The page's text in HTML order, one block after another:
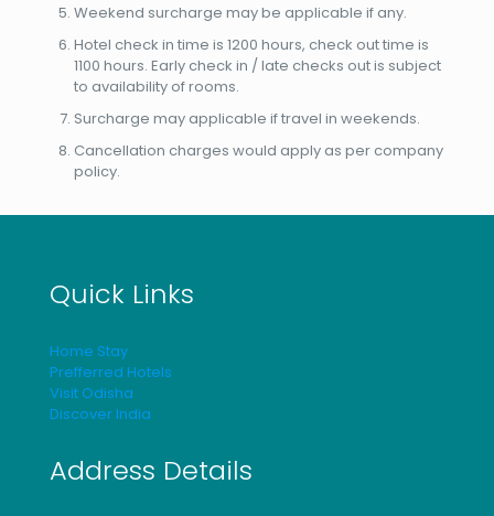
Weekend surcharge may be applicable if any.
Hotel check in time is 1200 hours, check out time is
1100 hours. Early check in / late checks out is subject
to availability of rooms.
Surcharge may applicable if travel in weekends.
Cancellation charges would apply as per company
policy.
Quick Links
Home Stay
Prefferred Hotels
Visit Odisha
Discover India
Address Details